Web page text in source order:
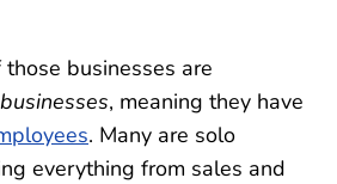
businesses are
, meaning they have
. Many are solo
everything from sales and